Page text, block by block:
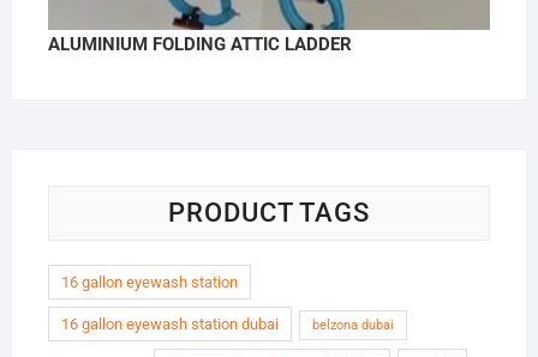
ALUMINIUM FOLDING ATTIC LADDER
PRODUCT TAGS
16 gallon eyewash station
16 gallon eyewash station dubai belzona dubai